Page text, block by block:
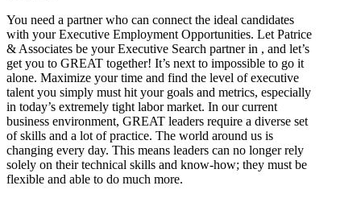
You need a partner who can connect the ideal candidates
with your Executive Employment Opportunities. Let Patrice
& Associates be your Executive Search partner in , and let’s
get you to GREAT together! It’s next to impossible to go it
alone. Maximize your time and find the level of executive
talent you simply must hit your goals and metrics, especially
in today’s extremely tight labor market. In our current
business environment, GREAT leaders require a diverse set
of skills and a lot of practice. The world around us is
changing every day. This means leaders can no longer rely
solely on their technical skills and know-how; they must be
flexible and able to do much more.